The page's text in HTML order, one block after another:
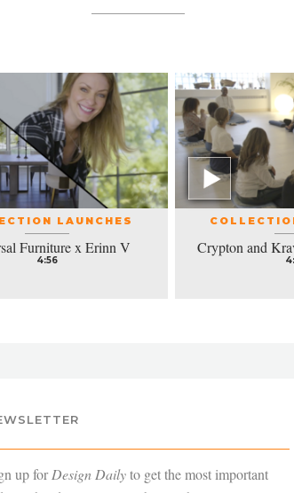
LAUNCHES
Furniture x Erinn V
4:56
Crypton and
up forDesign Dailyto get the most important